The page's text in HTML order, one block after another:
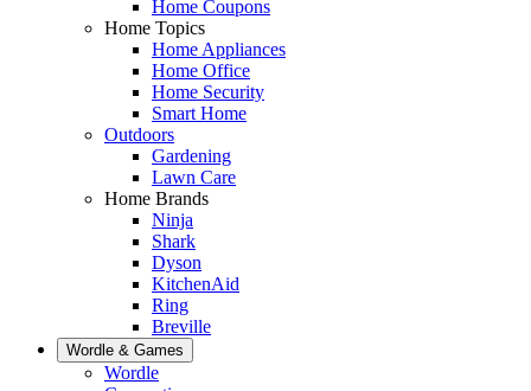
Home Coupons
Home Topics
Home Appliances
Home Office
Home Security
Smart Home
Outdoors
Gardening
Lawn Care
Home Brands
Ninja
Shark
Dyson
KitchenAid
Ring
Breville
Wordle & Games
Wordle